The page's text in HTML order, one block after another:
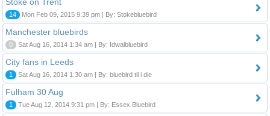
14 Mon Feb 09, 2015 9:39 pm | By: Stokebluebird
Manchester bluebirds
0 Sat Aug 16, 2014 1:34 am | By: Idwalbluebird
City fans in Leeds
1 Sat Aug 16, 2014 1:30 am | By: bluebird til i die
Fulham 30 Aug
1 Tue Aug 12, 2014 9:31 pm | By: Essex Bluebird